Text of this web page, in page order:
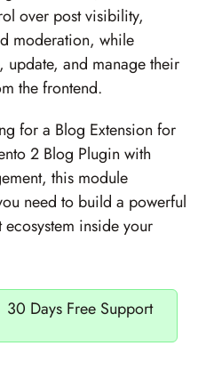
over post visibility,
moderation, while
update, and manage their
the frontend.
for a Blog Extension for
2 Blog Plugin with
this module
need to build a powerful
inside your
30 Days Free Support